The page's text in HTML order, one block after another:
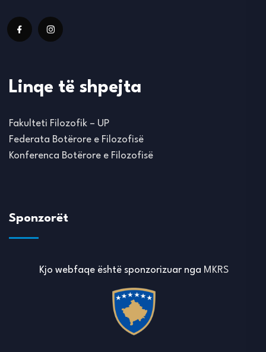
Linqe të shpejta
Fakulteti Filozofik – UP
Federata Botërore e Filozofisë
Konferenca Botërore e Filozofisë
Sponzorët
Kjo webfaqe është sponzorizuar nga MKRS